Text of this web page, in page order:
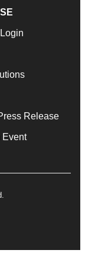
Release
Event